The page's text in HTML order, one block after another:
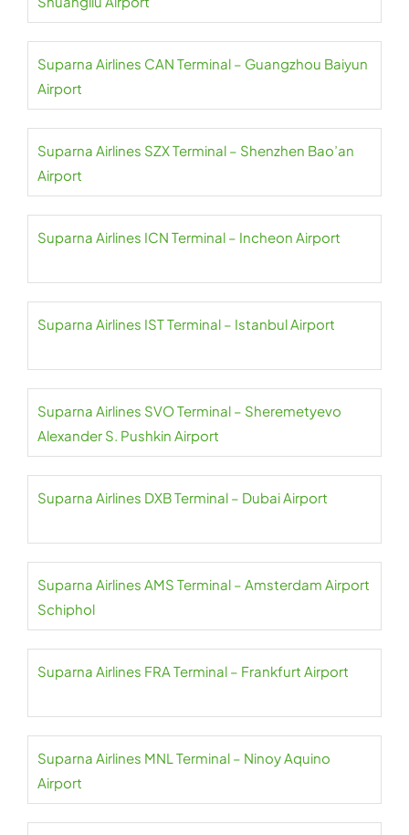
Suparna Airlines CAN Terminal – Guangzhou Baiyun
Airport
Suparna Airlines SZX Terminal – Shenzhen Bao’an
Airport
Suparna Airlines ICN Terminal – Incheon Airport
Suparna Airlines IST Terminal – Istanbul Airport
Suparna Airlines SVO Terminal – Sheremetyevo
Alexander S. Pushkin Airport
Suparna Airlines DXB Terminal – Dubai Airport
Suparna Airlines AMS Terminal – Amsterdam Airport
Schiphol
Suparna Airlines FRA Terminal – Frankfurt Airport
Suparna Airlines MNL Terminal – Ninoy Aquino
Airport